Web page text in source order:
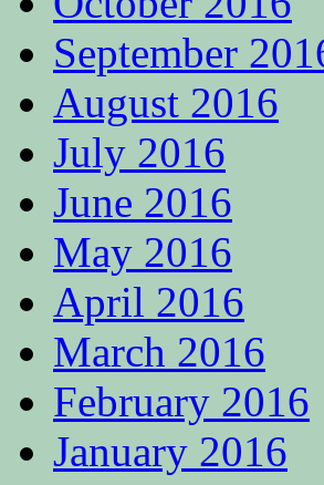
September
August 2016
July 2016
June 2016
May 2016
April 2016
March 2016
February 2016
January 2016